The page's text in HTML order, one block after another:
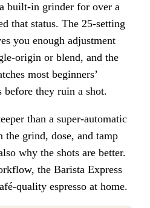
built-in grinder for over a
that status. The 25-setting
you enough adjustment
origin or blend, and the
most beginners’
before they ruin a shot.
than a super-automatic
grind, dose, and tamp
why the shots are better.
the Barista Express
quality espresso at home.